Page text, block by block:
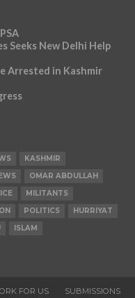
Seeks New Delhi Help
Arrested in Kashmir
KASHMIR
OMAR ABDULLAH
MILITANTS
POLITICS
HURRIYAT
ISLAM
FOR US SUBMISSIONS